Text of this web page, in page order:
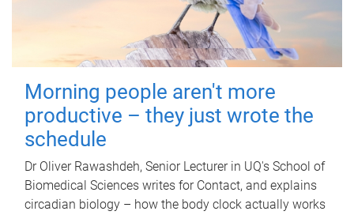
Morning people aren't more
productive – they just wrote the
schedule
Dr Oliver Rawashdeh, Senior Lecturer in UQ's School of
Biomedical Sciences writes for Contact, and explains
circadian biology – how the body clock actually works